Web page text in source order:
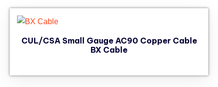
CUL/CSA Small Gauge AC90 Copper Cable
BX Cable